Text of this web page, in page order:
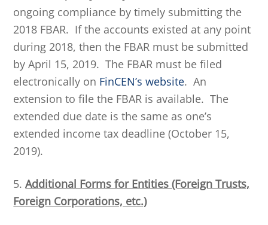
ongoing compliance by timely submitting the
2018 FBAR. If the accounts existed at any point
during 2018, then the FBAR must be submitted
by April 15, 2019. The FBAR must be filed
electronically on FinCEN’s website. An
extension to file the FBAR is available. The
extended due date is the same as one’s
extended income tax deadline (October 15,
2019).
5.Additional Forms for Entities (Foreign Trusts,
Foreign Corporations, etc.)